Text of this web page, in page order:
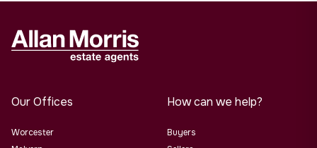
Our Offices
Worcester
How can we help?
Buyers